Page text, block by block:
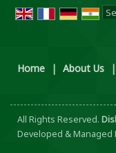
Home | About Us |
All Rights Reserved.
Developed & Managed